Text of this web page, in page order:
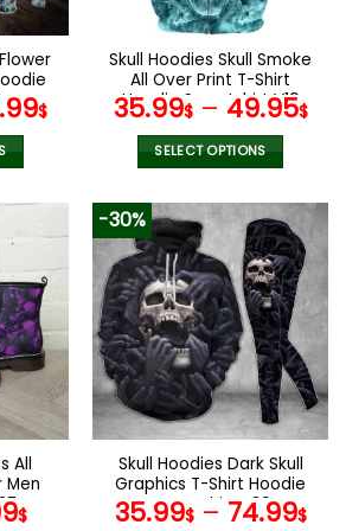
$
Skull Hoodies Skull Smoke
All Over Print T-Shirt
Hoodie Sweatshirt V19
35.99$– 49.95$
SELECT OPTIONS
product
has
multiple
variants.
The
options
may
be
chosen
on
the
product
page
All
Men
$Current
-30%
Skull Hoodies Dark Skull
Graphics T-Shirt Hoodie
Sweatshirt V30
35.99$– 74.99$